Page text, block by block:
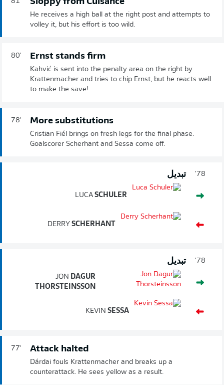
He receives a high ball at the right post and attempts to
volley it, but his effort is too wild.
80' Ernst stands firm
Kahvić is sent into the penalty area on the right by
Krattenmacher and tries to chip Ernst, but he reacts well
to make the save!
78' More substitutions
Cristian Fiél brings on fresh legs for the final phase.
Goalscorer Scherhant and Sessa come off.
78' تبديل
LUCA SCHULER
DERRY SCHERHANT
78' تبديل
JON DAGUR
THORSTEINSSON
KEVIN SESSA
77' Attack halted
Dárdai fouls Krattenmacher and breaks up a
counterattack. He sees yellow as a result.